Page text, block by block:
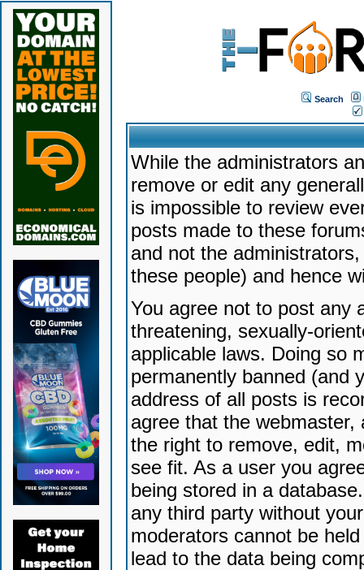
Search
While the administrators
remove or edit any
is impossible to review
posts made to these
and not the
these people) and hence
You agree not to post any
threatening, sexually-
applicable laws. Doing so
permanently banned (and
address of all posts is
agree that the
the right to remove, edit,
see fit. As a user you
being stored in a
any third party without
moderators cannot be
lead to the data being